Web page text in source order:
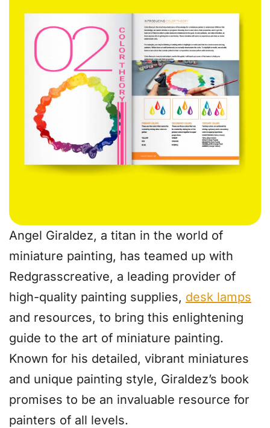
Angel Giraldez, a titan in the world of
miniature painting, has teamed up with
Redgrasscreative, a leading provider of
high-quality painting supplies, desk lamps
and resources, to bring this enlightening
guide to the art of miniature painting.
Known for his detailed, vibrant miniatures
and unique painting style, Giraldez’s book
promises to be an invaluable resource for
painters of all levels.